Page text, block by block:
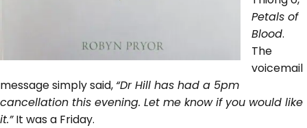
Petals of
Blood.
The
voicemail
message simply said, “Dr Hill has had a 5pm
cancellation this evening. Let me know if you would like
it.”It was a Friday.